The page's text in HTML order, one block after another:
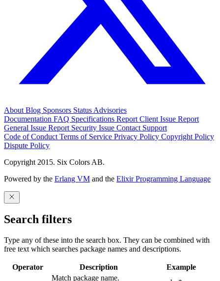
About Blog Sponsors Status Advisories
Documentation FAQ Specifications Report Client Issue Report
General Issue Report Security Issue Contact Support
Code of Conduct Terms of Service Privacy Policy Copyright Policy
Dispute Policy
Copyright 2015. Six Colors AB.
Powered by the Erlang VM and the Elixir Programming Language
Search filters
Type any of these into the search box. They can be combined with
free text which searches package names and descriptions.
Operator Description
Example
Match package name.